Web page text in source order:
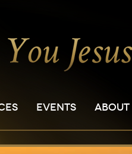
EVENTS ABOUT